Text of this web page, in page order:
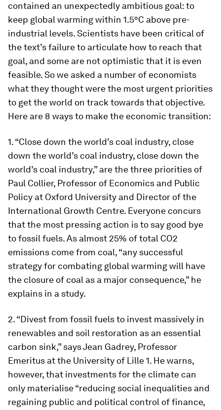
contained an unexpectedly ambitious goal: to
keep global warming within 1.5°C above pre-
industrial levels. Scientists have been critical of
the text’s failure to articulate how to reach that
goal, and some are not optimistic that it is even
feasible. So we asked a number of economists
what they thought were the most urgent priorities
to get the world on track towards that objective.
Here are 8 ways to make the economic transition:
1. “Close down the world’s coal industry, close
down the world’s coal industry, close down the
world’s coal industry,” are the three priorities of
Paul Collier, Professor of Economics and Public
Policy at Oxford University and Director of the
International Growth Centre. Everyone concurs
that the most pressing action is to say good bye
to fossil fuels. As almost 25% of total CO2
emissions come from coal, “any successful
strategy for combating global warming will have
the closure of coal as a major consequence,” he
explains in a study.
2. “Divest from fossil fuels to invest massively in
renewables and soil restoration as an essential
carbon sink,” says Jean Gadrey, Professor
Emeritus at the University of Lille 1. He warns,
however, that investments for the climate can
only materialise “reducing social inequalities and
regaining public and political control of finance,